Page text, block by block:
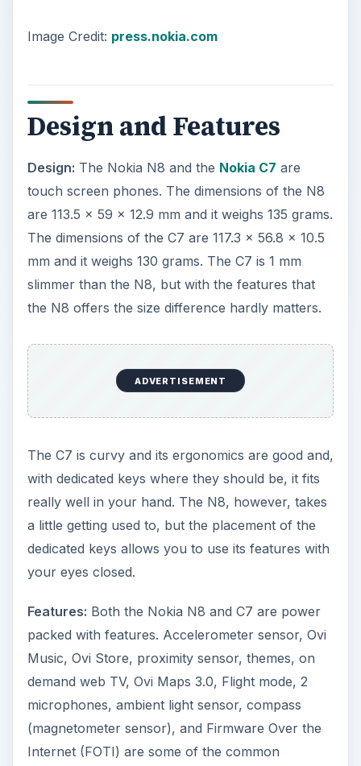
Image Credit: press.nokia.com
Design and Features
Design: The Nokia N8 and the Nokia C7 are
touch screen phones. The dimensions of the N8
are 113.5 x 59 x 12.9 mm and it weighs 135 grams.
The dimensions of the C7 are 117.3 x 56.8 x 10.5
mm and it weighs 130 grams. The C7 is 1 mm
slimmer than the N8, but with the features that
the N8 offers the size difference hardly matters.
ADVERTISEMENT
The C7 is curvy and its ergonomics are good and,
with dedicated keys where they should be, it fits
really well in your hand. The N8, however, takes
a little getting used to, but the placement of the
dedicated keys allows you to use its features with
your eyes closed.
Features: Both the Nokia N8 and C7 are power
packed with features. Accelerometer sensor, Ovi
Music, Ovi Store, proximity sensor, themes, on
demand web TV, Ovi Maps 3.0, Flight mode, 2
microphones, ambient light sensor, compass
(magnetometer sensor), and Firmware Over the
Internet (FOTI) are some of the common